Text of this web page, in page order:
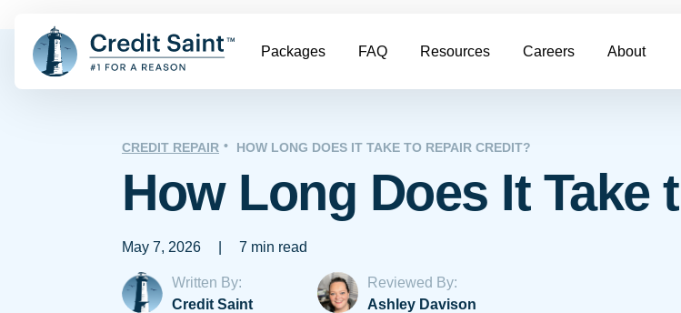
Packages FAQ Resources Careers About
CREDIT REPAIR HOW LONG DOES IT TAKE TO REPAIR CREDIT?
How Long Does It Take
May 7, 2026 7 min read
Written By:
Credit Saint
Reviewed By:
Ashley Davison